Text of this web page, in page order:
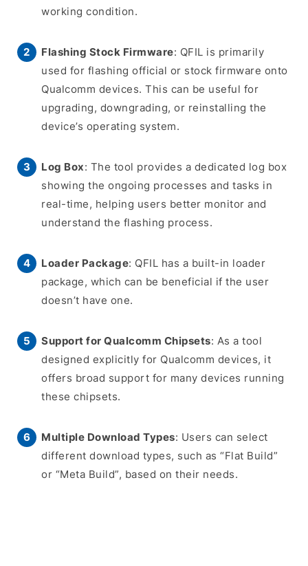
working condition.
Flashing Stock Firmware: QFIL is primarily
used for flashing official or stock firmware onto
Qualcomm devices. This can be useful for
upgrading, downgrading, or reinstalling the
device’s operating system.
Log Box: The tool provides a dedicated log box
showing the ongoing processes and tasks in
real-time, helping users better monitor and
understand the flashing process.
Loader Package: QFIL has a built-in loader
package, which can be beneficial if the user
doesn’t have one.
Support for Qualcomm Chipsets: As a tool
designed explicitly for Qualcomm devices, it
offers broad support for many devices running
these chipsets.
Multiple Download Types: Users can select
different download types, such as “Flat Build”
or “Meta Build”, based on their needs.